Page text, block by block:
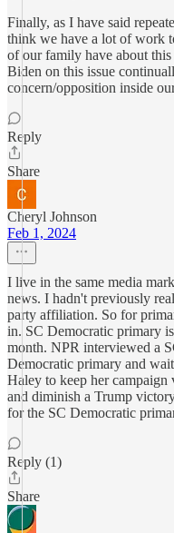
Finally, as I have said
think we have a lot of work
of our family have about
Biden on this issue
concern/opposition inside
Reply
Share
Cheryl Johnson
Feb 1, 2024
I live in the same media
news. I hadn't previously
party affiliation. So for
in. SC Democratic primary
month. NPR interviewed a
Democratic primary and
Haley to keep her
and diminish a Trump
for the SC Democratic
Reply (1)
Share